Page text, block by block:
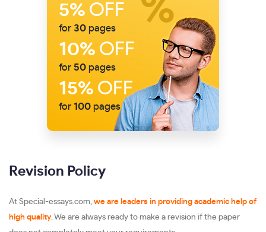
5% OFF
for 30 pages
10% OFF
for 50 pages
15% OFF
for 100 pages
Revision Policy
At Special-essays.com, we are leaders in providing academic help of
high quality. We are always ready to make a revision if the paper